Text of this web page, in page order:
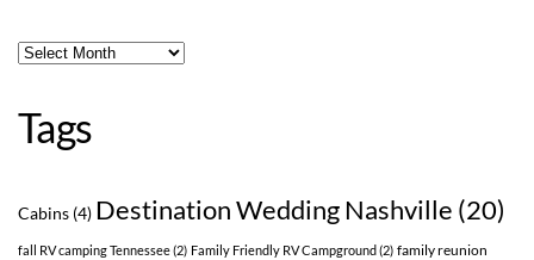
Archives
Tags
Cabins (4) Destination Wedding Nashville (20)
fall RV camping Tennessee(2) Family Friendly RV Campground(2) family reunion